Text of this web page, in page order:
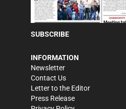
SUBSCRIBE
INFORMATION
Newsletter
Contact Us
Letter to the Editor
Press Release